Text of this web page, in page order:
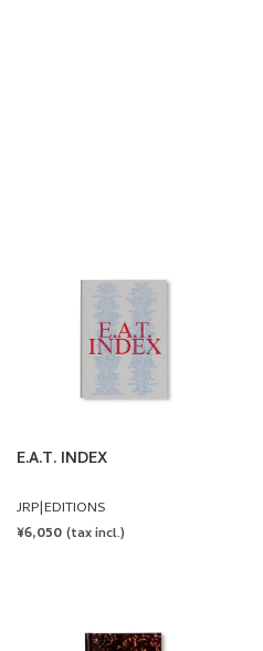
E.A.T. INDEX
JRP|EDITIONS
REGULAR
¥6,050 (tax incl.)